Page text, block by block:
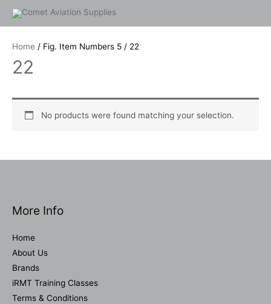
Home / Fig. Item Numbers 5 / 22
22
No products were found matching your selection.
More Info
Home
About Us
Brands
iRMT Training Classes
Terms & Conditions